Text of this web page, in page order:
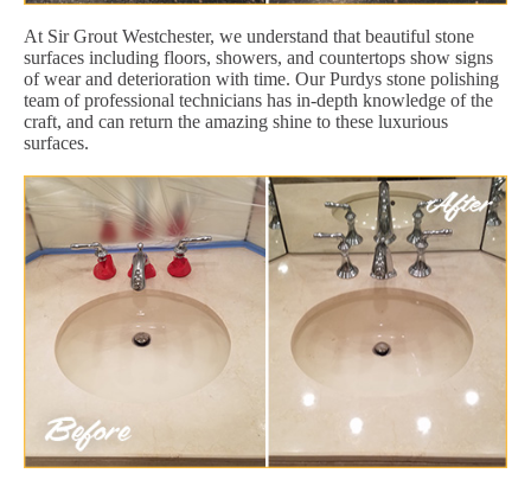
At Sir Grout Westchester, we understand that beautiful stone
surfaces including floors, showers, and countertops show signs
of wear and deterioration with time. Our Purdys stone polishing
team of professional technicians has in-depth knowledge of the
craft, and can return the amazing shine to these luxurious
surfaces.